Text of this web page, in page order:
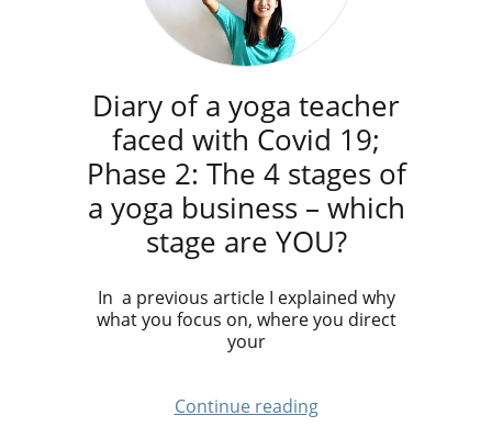
Diary of a yoga teacher
faced with Covid 19;
Phase 2: The 4 stages of
a yoga business – which
stage are YOU?
In a previous article I explained why
what you focus on, where you direct
your
Continue reading